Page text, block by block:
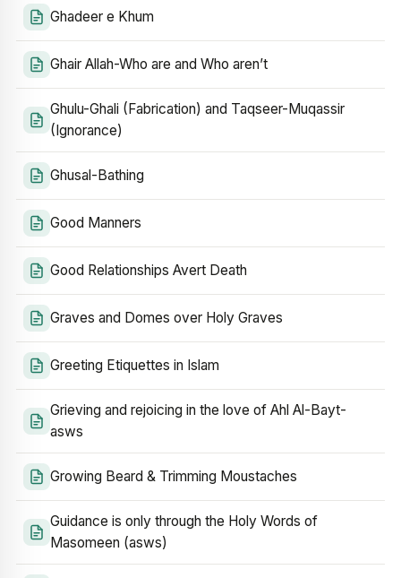
Ghadeer e Khum
Ghair Allah-Who are and Who aren’t
Ghulu-Ghali (Fabrication) and Taqseer-Muqassir
(Ignorance)
Ghusal-Bathing
Good Manners
Good Relationships Avert Death
Graves and Domes over Holy Graves
Greeting Etiquettes in Islam
Grieving and rejoicing in the love of Ahl Al-Bayt-
asws
Growing Beard & Trimming Moustaches
Guidance is only through the Holy Words of
Masomeen (asws)